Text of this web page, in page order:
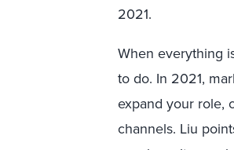
2021.
When everything
to do. In 2021,
expand your role,
channels. Liu